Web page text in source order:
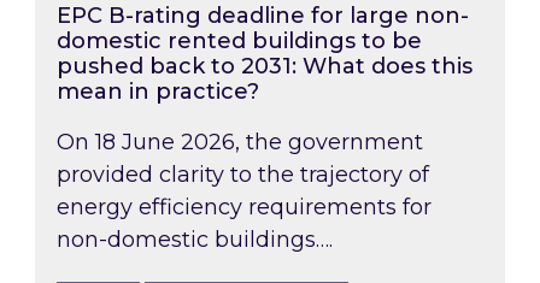
EPC B-rating deadline for large non-
domestic rented buildings to be
pushed back to 2031: What does this
mean in practice?
On 18 June 2026, the government
provided clarity to the trajectory of
energy efficiency requirements for
non-domestic buildings….